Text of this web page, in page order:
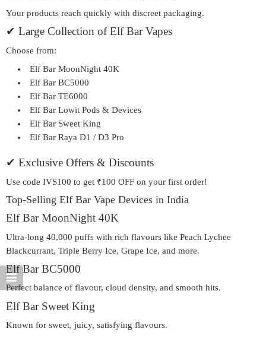
Your products reach quickly with discreet packaging.
✔ Large Collection of Elf Bar Vapes
Choose from:
Elf Bar MoonNight 40K
Elf Bar BC5000
Elf Bar TE6000
Elf Bar Lowit Pods & Devices
Elf Bar Sweet King
Elf Bar Raya D1 / D3 Pro
✔ Exclusive Offers & Discounts
Use code IVS100 to get ₹100 OFF on your first order!
Top-Selling Elf Bar Vape Devices in India
Elf Bar MoonNight 40K
Ultra-long 40,000 puffs with rich flavours like Peach Lychee
Blackcurrant, Triple Berry Ice, Grape Ice, and more.
Elf Bar BC5000
Perfect balance of flavour, cloud density, and smooth hits.
Elf Bar Sweet King
Known for sweet, juicy, satisfying flavours.